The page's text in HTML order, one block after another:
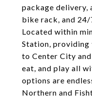
package delivery,
bike rack, and 24/
Located within
Station, providing
to Center City
eat, and play all
options are
Northern and